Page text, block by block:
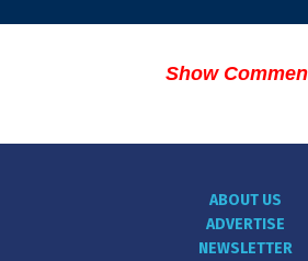
Show
ABOUT US
ADVERTISE
NEWSLETTER